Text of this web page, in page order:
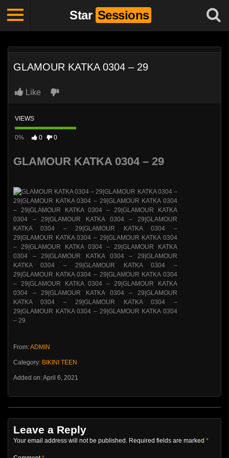
Star Sessions
GLAMOUR KATKA 0304 – 29
Like
VIEWS
0% 0 0
GLAMOUR KATKA 0304 – 29
From:ADMIN
Category: BIKINI TEEN
Added on: April 6, 2021
Leave a Reply
Your email address will not be published. Required fields are marked *